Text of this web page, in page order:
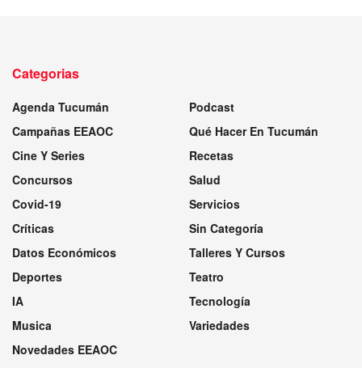
Categorias
Agenda Tucumán
Campañas EEAOC
Cine Y Series
Concursos
Covid-19
Críticas
Datos Económicos
Deportes
IA
Musica
Novedades EEAOC
Podcast
Qué Hacer En Tucumán
Recetas
Salud
Servicios
Sin Categoría
Talleres Y Cursos
Teatro
Tecnología
Variedades